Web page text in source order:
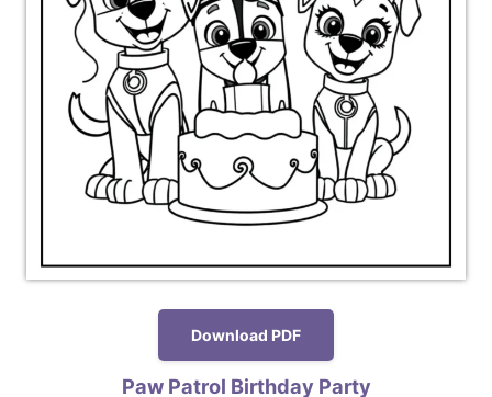
Download PDF
Paw Patrol Birthday Party